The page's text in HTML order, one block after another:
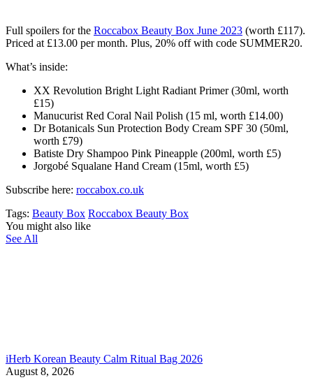
Full spoilers for the Roccabox Beauty Box June 2023 (worth £117).
Priced at £13.00 per month. Plus, 20% off with code SUMMER20.
What’s inside:
XX Revolution Bright Light Radiant Primer (30ml, worth
£15)
Manucurist Red Coral Nail Polish (15 ml, worth £14.00)
Dr Botanicals Sun Protection Body Cream SPF 30 (50ml,
worth £79)
Batiste Dry Shampoo Pink Pineapple (200ml, worth £5)
Jorgobé Squalane Hand Cream (15ml, worth £5)
Subscribe here: roccabox.co.uk
Tags: Beauty Box Roccabox Beauty Box
You might also like
See All
iHerb Korean Beauty Calm Ritual Bag 2026
August 8, 2026